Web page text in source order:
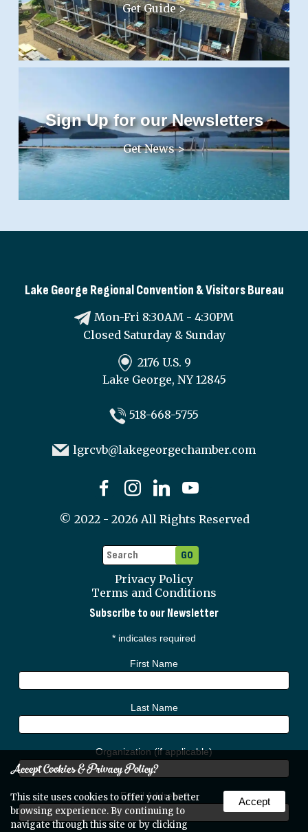
Get Guide >
Sign Up for our Newsletters
Get News >
Lake George Regional Convention & Visitors Bureau
Mon-Fri 8:30AM - 4:30PM
Closed Saturday & Sunday
2176 U.S. 9
Lake George, NY 12845
518-668-5755
lgrcvb@lakegeorgechamber.com
© 2022 - 2026 All Rights Reserved
Privacy Policy
Terms and Conditions
Subscribe to our Newsletter
* indicates required
First Name
Last Name
Organization (if applicable)
Email Address*
Accept Cookies & Privacy Policy?
This site uses cookies to offer you a better
browsing experience. By continuing to
navigate through this site or by clicking
Accept